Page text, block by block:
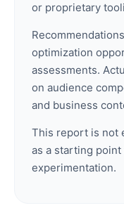
or proprietary
optimization
assessments.
on audience
and business
This report is not
as a starting
experimentation.